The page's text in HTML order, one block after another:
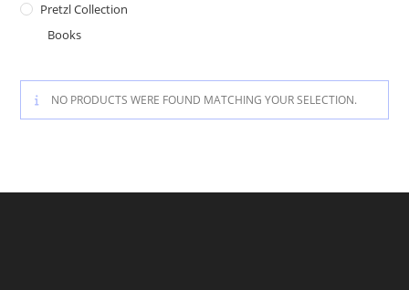
Pretzl Collection
Books
NO PRODUCTS WERE FOUND MATCHING YOUR SELECTION.